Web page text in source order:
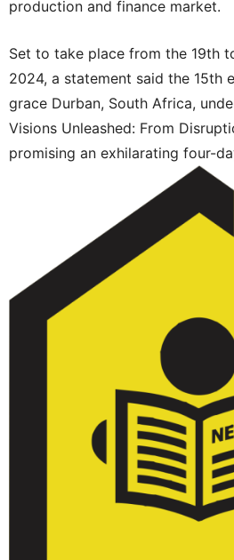
production and finance market.
Set to take place from the 19th
2024, a statement said the 15th
grace Durban, South Africa,
Visions Unleashed: From
promising an exhilarating four-